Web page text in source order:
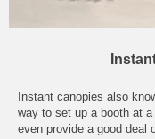
Instant canopies also
way to set up a booth at
even provide a good deal